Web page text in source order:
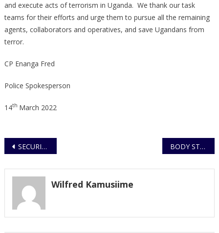
and execute acts of terrorism in Uganda. We thank our task
teams for their efforts and urge them to pursue all the remaining
agents, collaborators and operatives, and save Ugandans from
terror.
CP Enanga Fred
Police Spokesperson
14th March 2022
Post
SECURITY GUARD ARRESTED CARRYING DEAD BODY IN A SACK, HELD ON MURDER CHARGES BODY STUFFED BY PRIVATE SECURITY GUARDS IDENTIFIED
Wilfred Kamusiime